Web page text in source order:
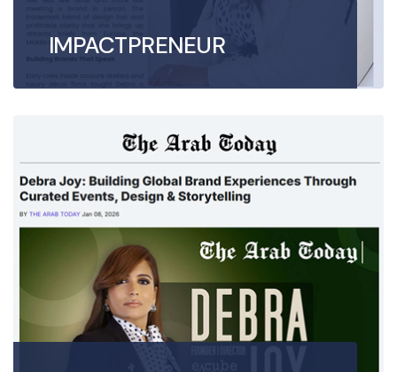
IMPACTPRENEUR